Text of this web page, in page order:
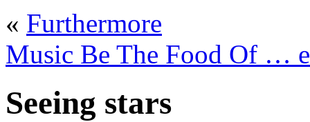
« Furthermore
Music Be The Food Of …
Seeing stars